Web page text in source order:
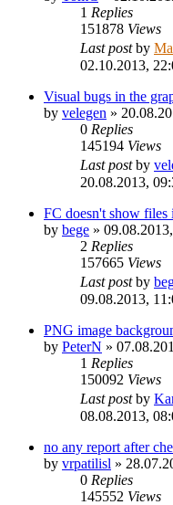
1 Replies
151878 Views
Last postby
02.10.2013,
Visual bugs in the
by velegen »
0 Replies
145194 Views
Last postby
20.08.2013,
FC doesn't show
by bege »
2 Replies
157665 Views
Last postby
09.08.2013,
PNG image
by PeterN »
1 Replies
150092 Views
Last postby
08.08.2013,
no any report after
by vrpatilisl »
0 Replies
145552 Views